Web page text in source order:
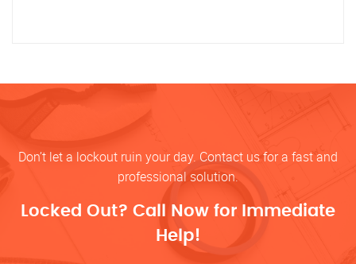
Don’t let a lockout ruin your day. Contact us for a fast and
professional solution.
Locked Out? Call Now for Immediate
Help!